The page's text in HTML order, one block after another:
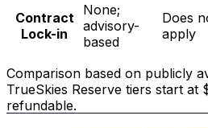
Contract
Lock-in
None;
advisory-
based
Does
apply
Comparison based on publicly
TrueSkies Reserve tiers start at
refundable.